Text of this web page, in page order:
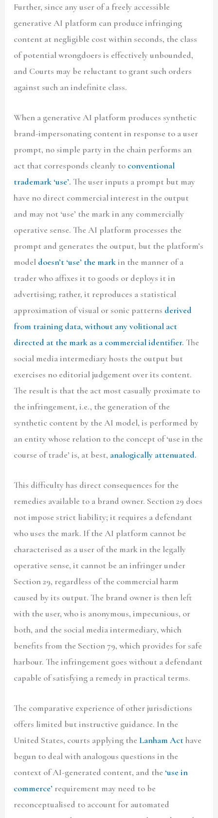
Further, since any user of a freely accessible
generative AI platform can produce infringing
content at negligible cost within seconds, the class
of potential wrongdoers is effectively unbounded,
and Courts may be reluctant to grant such orders
against such an indefinite class.
When a generative AI platform produces synthetic
brand-impersonating content in response to a user
prompt, no simple party in the chain performs an
act that corresponds cleanly to conventional
trademark ‘use’. The user inputs a prompt but may
have no direct commercial interest in the output
and may not ‘use’ the mark in any commercially
operative sense. The AI platform processes the
prompt and generates the output, but the platform’s
model doesn’t ‘use’ the mark in the manner of a
trader who affixes it to goods or deploys it in
advertising; rather, it reproduces a statistical
approximation of visual or sonic patterns derived
from training data, without any volitional act
directed at the mark as a commercial identifier. The
social media intermediary hosts the output but
exercises no editorial judgement over its content.
The result is that the act most casually proximate to
the infringement, i.e., the generation of the
synthetic content by the AI model, is performed by
an entity whose relation to the concept of ‘use in the
course of trade’ is, at best, analogically attenuated.
This difficulty has direct consequences for the
remedies available to a brand owner. Section 29 does
not impose strict liability; it requires a defendant
who uses the mark. If the AI platform cannot be
characterised as a user of the mark in the legally
operative sense, it cannot be an infringer under
Section 29, regardless of the commercial harm
caused by its output. The brand owner is then left
with the user, who is anonymous, impecunious, or
both, and the social media intermediary, which
benefits from the Section 79, which provides for safe
harbour. The infringement goes without a defendant
capable of satisfying a remedy in practical terms.
The comparative experience of other jurisdictions
offers limited but instructive guidance. In the
United States, courts applying the Lanham Acthave
begun to deal with analogous questions in the
context of AI-generated content, and the ‘use in
commerce’ requirement may need to be
reconceptualised to account for automated